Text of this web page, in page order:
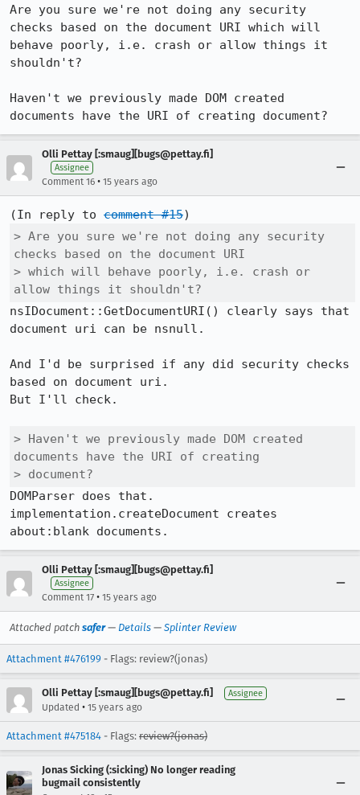
Are you sure we're not doing any security
checks based on the document URI which will
behave poorly, i.e. crash or allow things it
shouldn't?
Haven't we previously made DOM created
documents have the URI of creating document?
Olli Pettay [:smaug][bugs@pettay.fi]
Assignee
Comment 16 • 15 years ago
(In reply to comment #15
> Are you sure we're not doing any security
checks based on the document URI
> which will behave poorly, i.e. crash or
allow things it shouldn't?
nsIDocument::GetDocumentURI() clearly says that
document uri can be nsnull.
And I'd be surprised if any did security checks
based on document uri.
But I'll check.
> Haven't we previously made DOM created
documents have the URI of creating
> document?
DOMParser does that.
implementation.createDocument creates
about:blank documents.
Olli Pettay [:smaug][bugs@pettay.fi]
Assignee
Comment 17 • 15 years ago
Attached patch safer— Details — Splinter Review
Attachment #476199 - Flags: review?(jonas)
Olli Pettay [:smaug][bugs@pettay.fi] Assignee
Updated • 15 years ago
Attachment #475184 - Flags: review?(jonas)
Jonas Sicking (:sicking) No longer reading
bugmail consistently